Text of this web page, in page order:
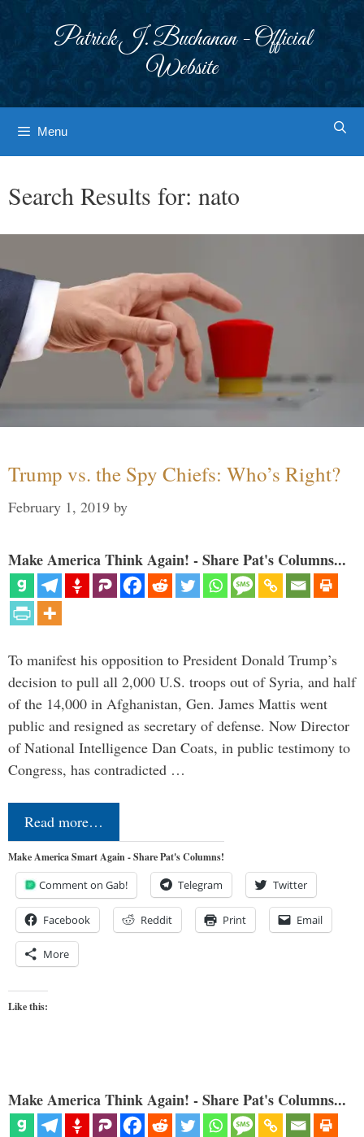
Patrick J. Buchanan - Official
Website
Menu
Search Results for: nato
Trump vs. the Spy Chiefs: Who’s Right?
February 1, 2019 by
Make America Think Again! - Share Pat's Columns...
To manifest his opposition to President Donald Trump’s
decision to pull all 2,000 U.S. troops out of Syria, and half
of the 14,000 in Afghanistan, Gen. James Mattis went
public and resigned as secretary of defense. Now Director
of National Intelligence Dan Coats, in public testimony to
Congress, has contradicted …
Read more…
Make America Smart Again - Share Pat's Columns!
Comment on Gab! Telegram Twitter
Facebook Reddit Print Email
More
Like this:
Make America Think Again! - Share Pat's Columns...